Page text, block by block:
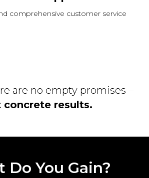
comprehensive customer service
are no empty promises –
concrete results.
Do You Gain?